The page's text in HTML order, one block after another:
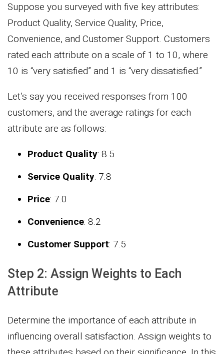
Suppose you surveyed with five key attributes:
Product Quality, Service Quality, Price,
Convenience, and Customer Support. Customers
rated each attribute on a scale of 1 to 10, where
10 is “very satisfied” and 1 is “very dissatisfied.”
Let’s say you received responses from 100
customers, and the average ratings for each
attribute are as follows:
Product Quality: 8.5
Service Quality: 7.8
Price: 7.0
Convenience: 8.2
Customer Support: 7.5
Step 2: Assign Weights to Each
Attribute
Determine the importance of each attribute in
influencing overall satisfaction. Assign weights to